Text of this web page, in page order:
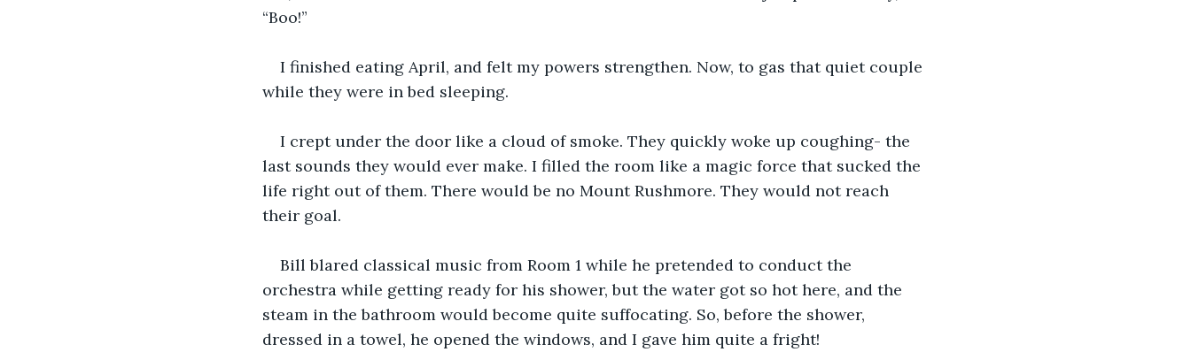
“Boo!”
I finished eating April, and felt my powers strengthen. Now, to gas that quiet couple
while they were in bed sleeping.
I crept under the door like a cloud of smoke. They quickly woke up coughing- the
last sounds they would ever make. I filled the room like a magic force that sucked the
life right out of them. There would be no Mount Rushmore. They would not reach
their goal.
Bill blared classical music from Room 1 while he pretended to conduct the
orchestra while getting ready for his shower, but the water got so hot here, and the
steam in the bathroom would become quite suffocating. So, before the shower,
dressed in a towel, he opened the windows, and I gave him quite a fright!